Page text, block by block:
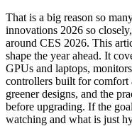
That is a big reason so
innovations 2026 so
around CES 2026. This
shape the year ahead. It
GPUs and laptops,
controllers built for comfort
greener designs, and the
before upgrading. If the
watching and what is just